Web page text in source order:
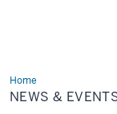
Home
News
&
Events
NEWS &